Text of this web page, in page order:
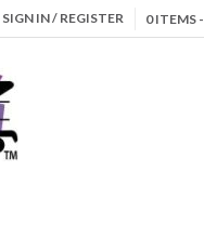
SIGN IN / REGISTER 0 ITEMS -